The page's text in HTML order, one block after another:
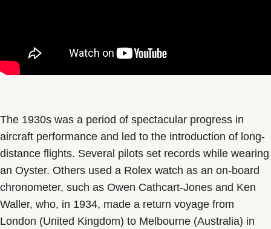
The 1930s was a period of spectacular progress in
aircraft performance and led to the introduction of long-
distance flights. Several pilots set records while wearing
an Oyster. Others used a Rolex watch as an on-board
chronometer, such as Owen Cathcart-Jones and Ken
Waller, who, in 1934, made a return voyage from
London (United Kingdom) to Melbourne (Australia) in